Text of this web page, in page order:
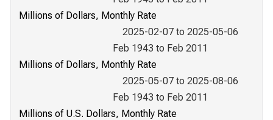
Millions of Dollars, Monthly Rate
2025-02-07 to 2025-05-06
Feb 1943 to Feb 2011
Millions of Dollars, Monthly Rate
2025-05-07 to 2025-08-06
Feb 1943 to Feb 2011
Millions of U.S. Dollars, Monthly Rate